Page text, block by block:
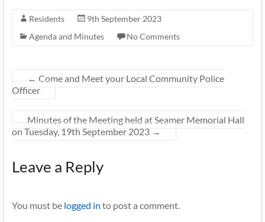
Residents
9th September 2023
Agenda and Minutes
No Comments
← Come and Meet your Local Community Police
Officer
Minutes of the Meeting held at Seamer Memorial Hall
on Tuesday, 19th September 2023 →
Leave a Reply
You must be logged in to post a comment.